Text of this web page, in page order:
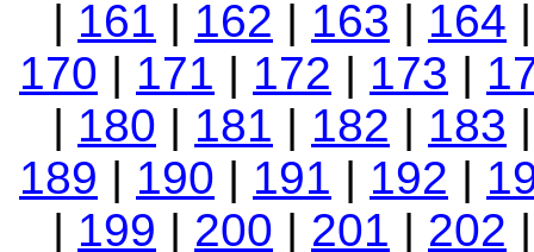
| 161 | 162 | 163 | 164
170 | 171 | 172 | 173 |
| 180 | 181 | 182 | 183
189 | 190 | 191 | 192 |
| 199 | 200 | 201 | 202